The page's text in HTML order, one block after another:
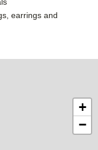
earrings and
+
−